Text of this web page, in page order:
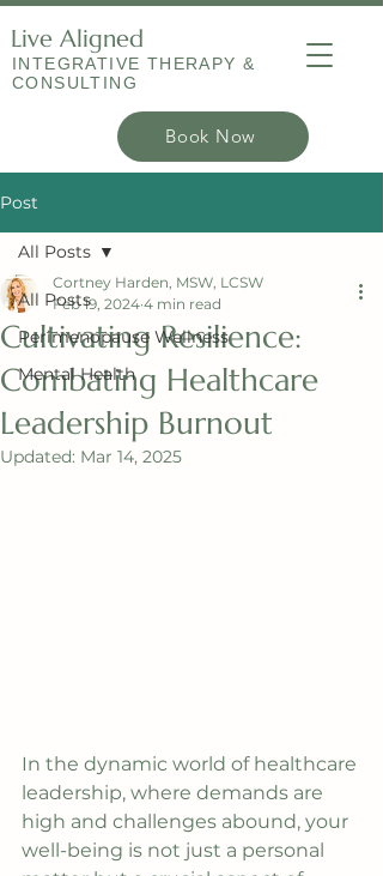
Live Aligned
INTEGRATIVE THERAPY &
CONSULTING
Book Now
Post
All Posts
Perimenopause Wellness
Mental Health
All Posts
Cultivating Resilience:
Combating Healthcare
Leadership Burnout
Cortney Harden, MSW, LCSW
Feb 19, 2024 4 min read
Updated: Mar 14, 2025
In the dynamic world of healthcare
leadership, where demands are
high and challenges abound, your
well-being is not just a personal